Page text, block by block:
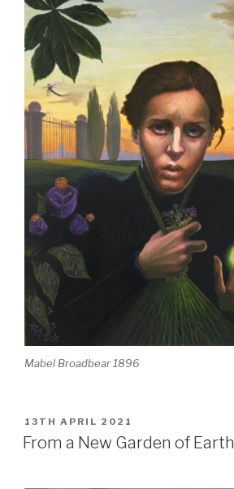
Mabel Broadbear 1896
POSTED
ON
13TH APRIL 2021
From a New Garden of